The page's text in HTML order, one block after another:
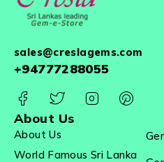
sales@creslagems.com
+94777288055
About Us
About Us
World Famous Sri Lanka